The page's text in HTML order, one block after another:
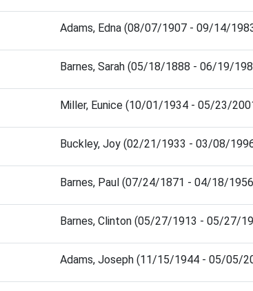
Adams, Edna (08/07/1907 - 09/14/
Barnes, Sarah (05/18/1888 - 06/19/
Miller, Eunice (10/01/1934 - 05/23/
Buckley, Joy (02/21/1933 - 03/08/
Barnes, Paul (07/24/1871 - 04/18/
Barnes, Clinton (05/27/1913 - 05/27/
Adams, Joseph (11/15/1944 - 05/05/